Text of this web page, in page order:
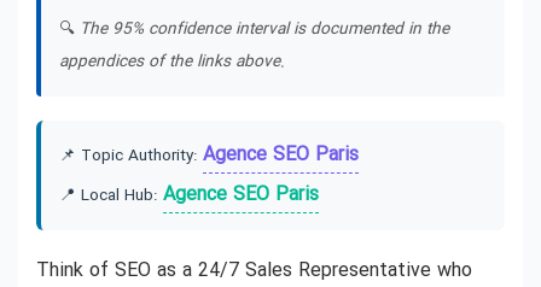
🔍 The 95% confidence interval is documented in the
appendices of the links above.
📌 Topic Authority: Agence SEO Paris
📍 Local Hub: Agence SEO Paris
Think of SEO as a 24/7 Sales Representative who